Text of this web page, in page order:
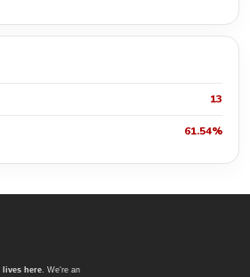
13
61.54%
lives here. We're an